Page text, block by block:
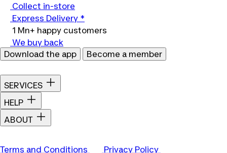
Collect in-store
Express Delivery *
1 Mn+ happy customers
We buy back
Download the app
Become a member
SERVICES
HELP
ABOUT
Terms and Conditions
Privacy Policy